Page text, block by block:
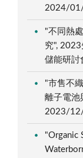
2024/
"不同熱
究",
儲能研
"市售不
離子電池
2023/
"Organic